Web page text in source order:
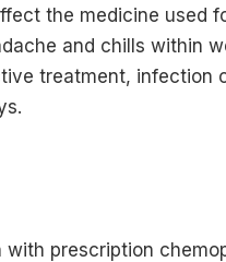
the medicine used
and chills within
treatment, infection
prescription